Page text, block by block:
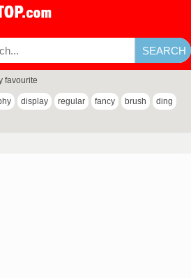
favourite
display regular fancy brush ding